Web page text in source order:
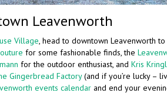
Leavenworth
Village, head to downtown Leavenworth
for some fashionable finds, the
for the outdoor enthusiast, and Kris Kringl
Gingerbread Factory(and if you’re lucky –
events calendar and end your